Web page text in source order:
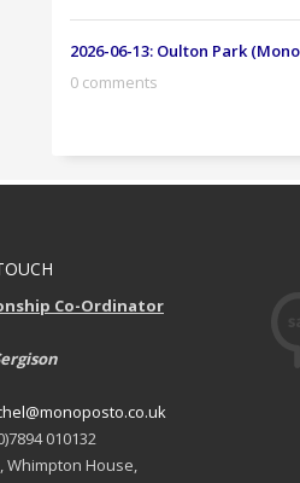
2026-06-13: Oulton Park
0 comments
Co-Ordinator
010132
Whimpton House,